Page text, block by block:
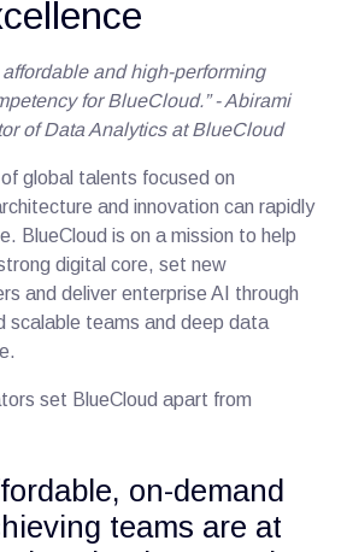
and high-performing
for BlueCloud.” - Abirami
of Data Analytics at BlueCloud
global talents focused on
and innovation can rapidly
BlueCloud is on a mission to help
digital core, set new
and deliver enterprise AI through
scalable teams and deep data
set BlueCloud apart from
on-demand
teams are at